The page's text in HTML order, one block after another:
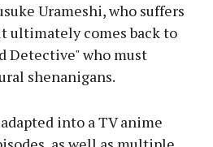
Urameshi, who suffers
ultimately comes back to
Detective" who must
shenanigans.
into a TV anime